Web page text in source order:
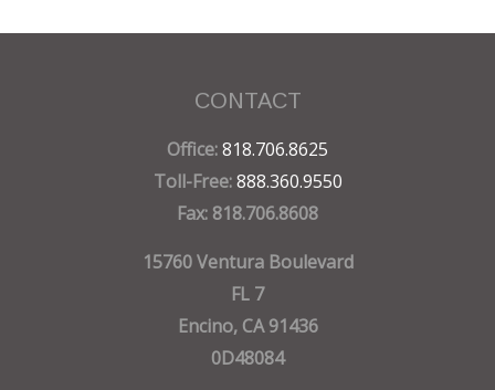
CONTACT
Office:818.706.8625
Toll-Free:888.360.9550
Fax: 818.706.8608
15760 Ventura Boulevard
FL 7
Encino, CA 91436
0D48084